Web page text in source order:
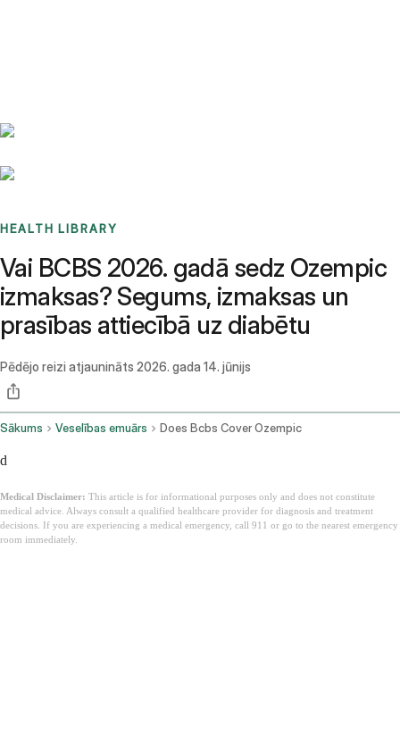
HEALTH LIBRARY
Vai BCBS 2026. gadā sedz Ozempic
izmaksas? Segums, izmaksas un
prasības attiecībā uz diabētu
Pēdējo reizi atjaunināts 2026. gada 14. jūnijs
Sākums Veselības emuārs Does Bcbs Cover Ozempic
d
Medical Disclaimer: This article is for informational purposes only and does not constitute
medical advice. Always consult a qualified healthcare provider for diagnosis and treatment
decisions. If you are experiencing a medical emergency, call 911 or go to the nearest emergency
room immediately.